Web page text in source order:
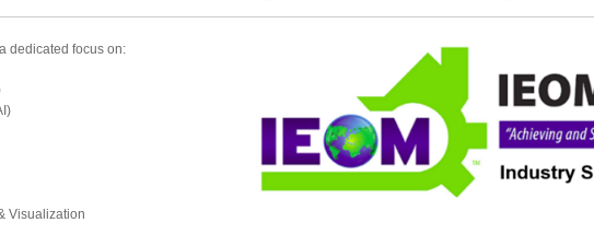
dedicated focus on:
Visualization